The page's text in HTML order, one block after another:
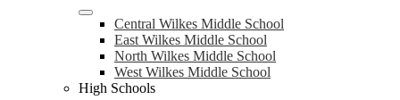
Central Wilkes Middle School
East Wilkes Middle School
North Wilkes Middle School
West Wilkes Middle School
High Schools